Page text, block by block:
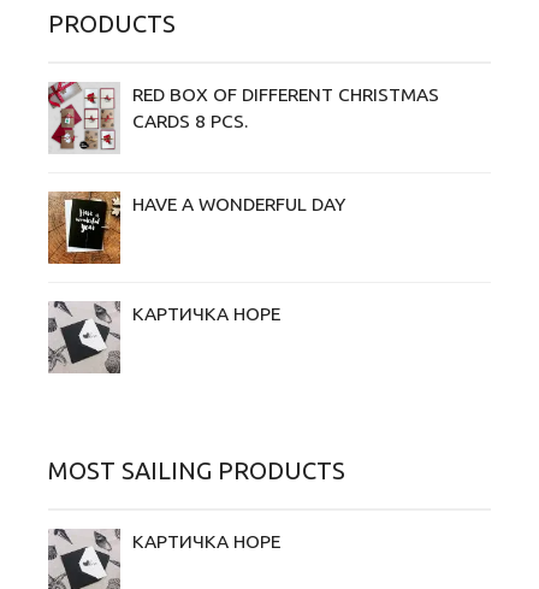
PRODUCTS
RED BOX OF DIFFERENT CHRISTMAS
CARDS 8 PCS.
HAVE A WONDERFUL DAY
КАРТИЧКА HOPE
MOST SAILING PRODUCTS
КАРТИЧКА HOPE